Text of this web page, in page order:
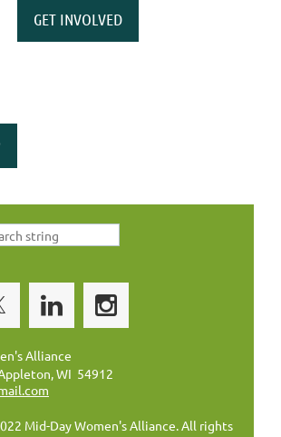
GET INVOLVED
Alliance
WI 54912
Mid-Day Women's Alliance. All rights